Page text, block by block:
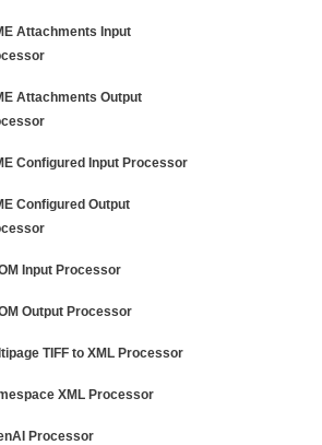
Attachments Input
Attachments Output
Configured Input Processor
Configured Output
Input Processor
Output Processor
TIFF to XML Processor
XML Processor
Processor